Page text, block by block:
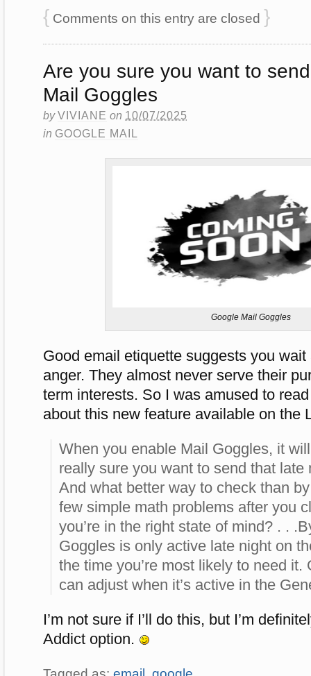
{ Comments on this entry are closed }
Are you sure you want to
Mail Goggles
byVIVIANE on 10/07/2025
in GOOGLE MAIL
Google Mail Goggles
Good email etiquette suggests you
anger. They almost never serve their
term interests. So I was amused to
about this new feature available on the
When you enable Mail Goggles, it
really sure you want to send that late
And what better way to check than
few simple math problems after you
you’re in the right state of mind? . .
Goggles is only active late night on
the time you’re most likely to need it.
can adjust when it’s active in the
I’m not sure if I’ll do this, but I’m
Addict option.